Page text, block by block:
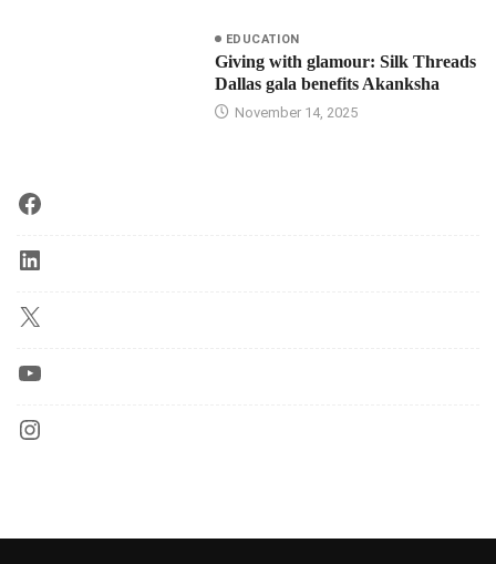
EDUCATION
Giving with glamour: Silk Threads
Dallas gala benefits Akanksha
November 14, 2025